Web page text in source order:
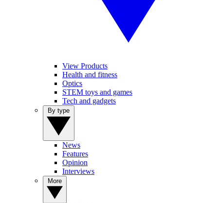
View Products
Health and fitness
Optics
STEM toys and games
Tech and gadgets
News
Features
Opinion
Interviews